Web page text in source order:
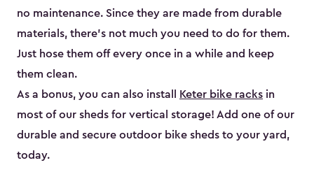
no maintenance. Since they are made from durable
materials, there’s not much you need to do for them.
Just hose them off every once in a while and keep
them clean.
As a bonus, you can also install
Keter bike racks in
most of our sheds for vertical storage! Add one of our
durable and secure outdoor bike shed​s to your yard,
today.